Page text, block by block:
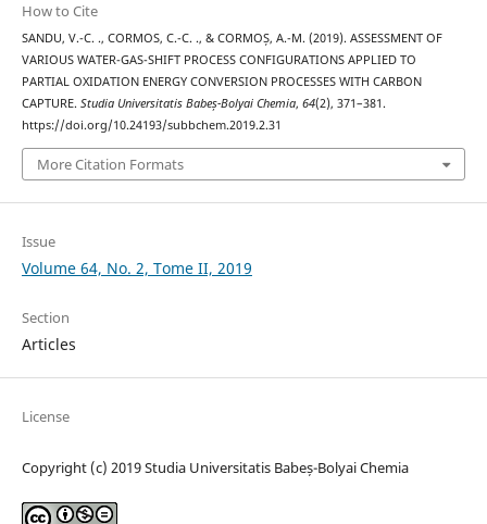
How to Cite
SANDU, V.-C. ., CORMOS, C.-C. ., & CORMOȘ, A.-M. (2019). ASSESSMENT OF
VARIOUS WATER-GAS-SHIFT PROCESS CONFIGURATIONS APPLIED TO
PARTIAL OXIDATION ENERGY CONVERSION PROCESSES WITH CARBON
CAPTURE. Studia Universitatis Babeș-Bolyai Chemia, 64(2), 371–381.
https://doi.org/10.24193/subbchem.2019.2.31
More Citation Formats
Issue
Volume 64, No. 2, Tome II, 2019
Section
Articles
License
Copyright (c) 2019 Studia Universitatis Babeș-Bolyai Chemia